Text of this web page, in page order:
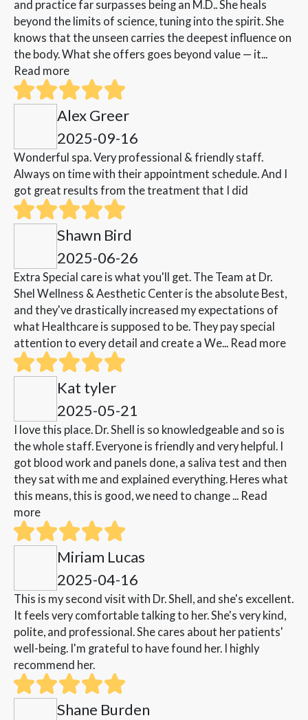
and practice far surpasses being an M.D.. She heals
beyond the limits of science, tuning into the spirit. She
knows that the unseen carries the deepest influence on
the body. What she offers goes beyond value — it...
Read more
Alex Greer
2025-09-16
Wonderful spa. Very professional & friendly staff.
Always on time with their appointment schedule. And I
got great results from the treatment that I did
Shawn Bird
2025-06-26
Extra Special care is what you'll get. The Team at Dr.
Shel Wellness & Aesthetic Center is the absolute Best,
and they've drastically increased my expectations of
what Healthcare is supposed to be. They pay special
attention to every detail and create a We... Read more
Kat tyler
2025-05-21
I love this place. Dr. Shell is so knowledgeable and so is
the whole staff. Everyone is friendly and very helpful. I
got blood work and panels done, a saliva test and then
they sat with me and explained everything. Heres what
this means, this is good, we need to change ... Read
more
Miriam Lucas
2025-04-16
This is my second visit with Dr. Shell, and she's excellent.
It feels very comfortable talking to her. She's very kind,
polite, and professional. She cares about her patients'
well-being. I'm grateful to have found her. I highly
recommend her.
Shane Burden